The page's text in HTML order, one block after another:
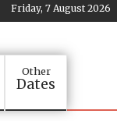
Friday, 7 August 2026
Other
Dates